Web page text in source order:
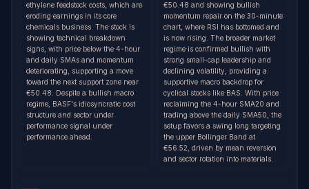
ethylene feedstock costs, which are
eroding earnings in its core
chemicals business. The stock is
showing technical breakdown
signs, with price below the 4-hour
and daily SMAs and momentum
deteriorating, supporting a move
toward the next support zone near
€50.48. Despite a bullish macro
regime, BASF's idiosyncratic cost
structure and sector under
performance signal under
performance ahead.
€50.48 and showing bullish
momentum repair on the 30-minute
chart, where RSI has bottomed and
is now rising. The broader market
regime is confirmed bullish with
strong small-cap leadership and
declining volatility, providing a
supportive macro backdrop for
cyclical stocks like BAS. With price
reclaiming the 4-hour SMA20 and
trading above the daily SMA50, the
setup favors a swing long targeting
the upper Bollinger Band at
€56.52, driven by mean reversion
and sector rotation into materials.